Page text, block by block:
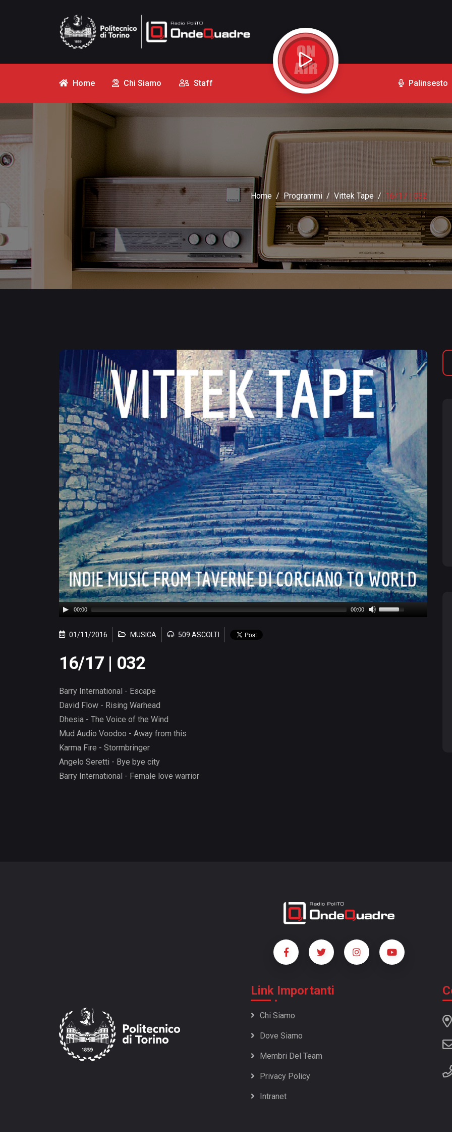
Home Chi Siamo Staff Palinsesto
Home Programmi Vittek Tape 16/17 | 032
00:00 00:00
01/11/2016 MUSICA 509 ASCOLTI
16/17 | 032
Barry International - Escape
David Flow - Rising Warhead
Dhesia - The Voice of the Wind
Mud Audio Voodoo - Away from this
Karma Fire - Stormbringer
Angelo Seretti - Bye bye city
Barry International - Female love warrior
Link Importanti
Chi Siamo
Dove Siamo
Membri Del Team
Privacy Policy
Intranet